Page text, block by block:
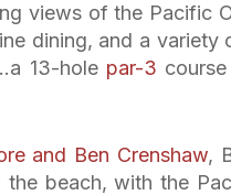
views of the Pacific
dining, and a
13-hole par-3
and Ben Crenshaw,
beach, with the